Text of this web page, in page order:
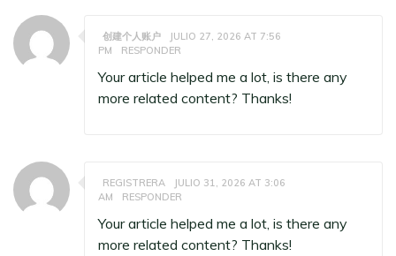
创建个人账户
JULIO 27, 2026 AT 7:56
PM
RESPONDER
Your article helped me a lot, is there any
more related content? Thanks!
REGISTRERA
JULIO 31, 2026 AT 3:06
AM
RESPONDER
Your article helped me a lot, is there any
more related content? Thanks!